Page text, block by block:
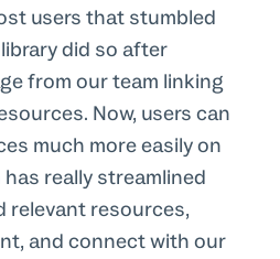
users that stumbled
did so after
from our team linking
Now, users can
much more easily on
really streamlined
relevant resources,
and connect with our